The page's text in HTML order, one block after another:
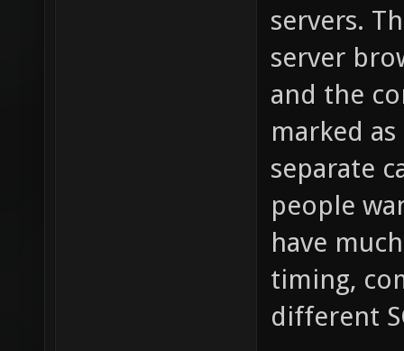
servers.
server
and the
marked
separate
people
have
timing,
different